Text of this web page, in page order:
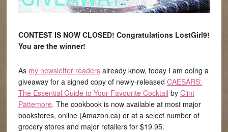
CONTEST IS NOW CLOSED! Congratulations LostGirl9!
You are the winner!
As my newsletter readersalready know, today I am doing a
giveaway for a signed copy of newly-released CAESARS:
The Essential Guide to Your Favourite Cocktail by Clint
Pattemore. The cookbook is now available at most major
bookstores, online (Amazon.ca) or at a select number of
grocery stores and major retailers for $19.95.